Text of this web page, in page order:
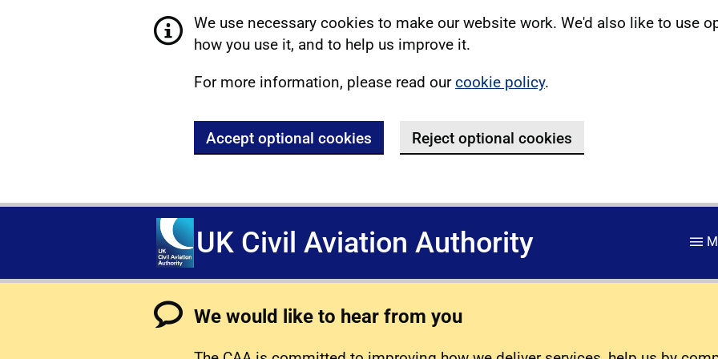
We use necessary cookies to make our website work. We'd also like to use
how you use it, and to help us improve it.
For more information, please read ourcookie policy.
Accept optional cookies Reject optional cookies
UK Civil Aviation Authority
We would like to hear from you